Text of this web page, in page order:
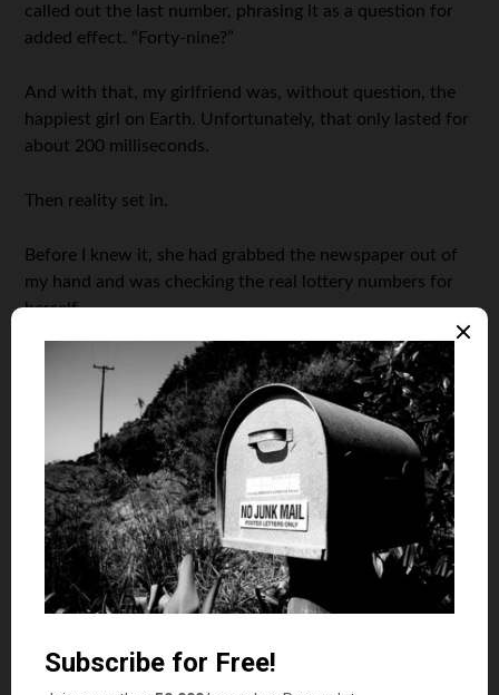
called out the last number, phrasing it as a question for
added effect. “Forty-nine?”
And with that, my girlfriend was, without question, the
happiest girl on Earth. Unfortunately, that only lasted for
about 200 milliseconds.
Then reality set in.
Before I knew it, she had grabbed the newspaper out of
my hand and was checking the real lottery numbers for
herself.
A few seconds after that, I was wearing a half-eaten bowl
of Cap’n Crunch atop my head.
I know what you’re thinking:In the end, was the milk-and-
cereal bath you received really worth it?
Oh yeah.
Photo Credit: Jerry Paffendorf